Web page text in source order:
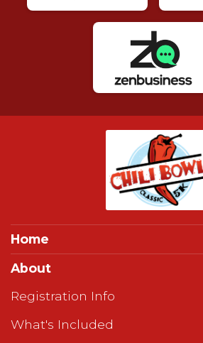
Home
About
Registration Info
What's Included